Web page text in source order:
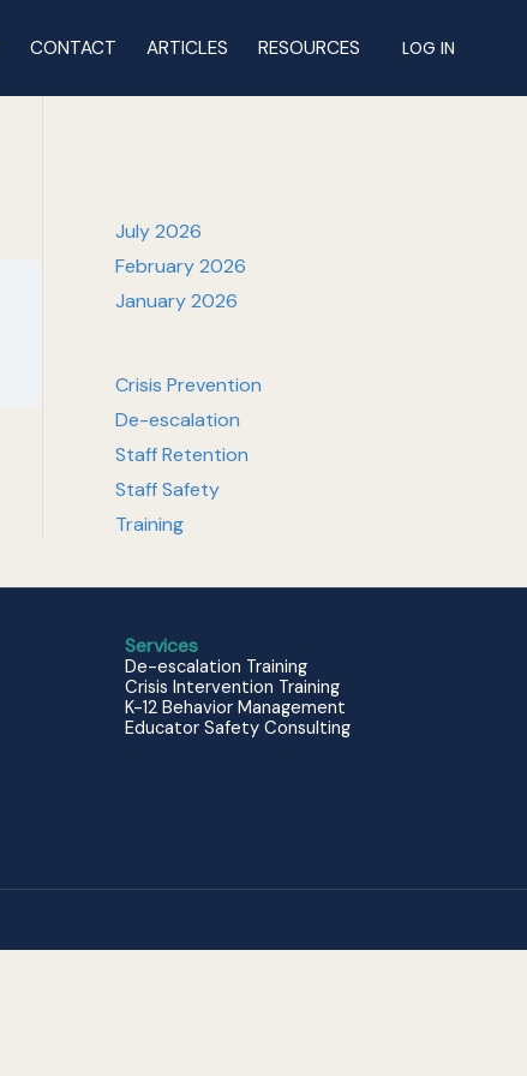
CONTACT ARTICLES RESOURCES LOG IN
July 2026
February 2026
January 2026
Crisis Prevention
De-escalation
Staff Retention
Staff Safety
Training
Services
De-escalation Training
Crisis Intervention Training
K-12 Behavior Management
Educator Safety Consulting